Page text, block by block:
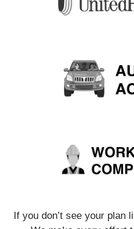
If you don’t see your plan